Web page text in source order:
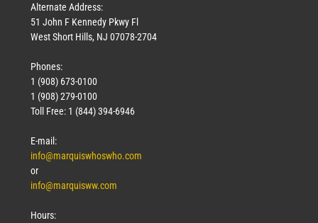
Alternate Address:
51 John F Kennedy Pkwy Fl
West Short Hills, NJ 07078-2704
Phones:
1 (908) 673-0100
1 (908) 279-0100
Toll Free: 1 (844) 394-6946
E-mail:
info@marquiswhoswho.com
or
info@marquisww.com
Hours: